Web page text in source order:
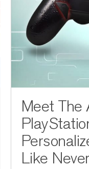
Meet The
Like